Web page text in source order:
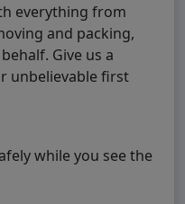
everything from
and packing,
Give us a
unbelievable first
while you see the